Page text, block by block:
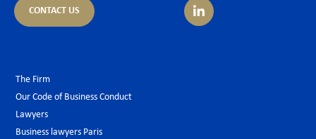
CONTACT US
The Firm
Our Code of Business Conduct
Lawyers
Business lawyers Paris